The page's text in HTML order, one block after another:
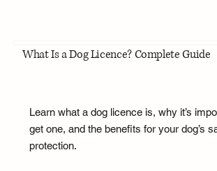
What Is a Dog Licence? Complete Guide
Learn what a dog licence is, why it’s
get one, and the benefits for your dog’s
protection.